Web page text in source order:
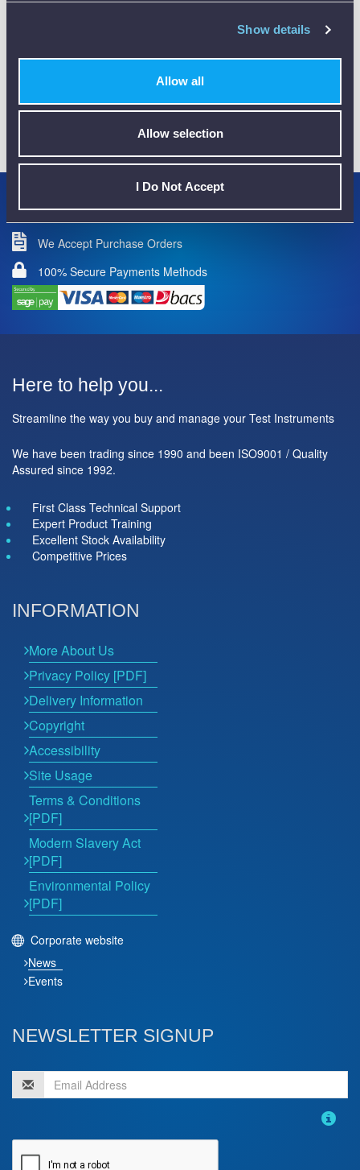
Show details
Allow all
Allow selection
I Do Not Accept
CALIBRATION
01782 563030
CUSTOMER SUPPORT
Credit Accounts Available
We Accept Purchase Orders
100% Secure Payments Methods
Here to help you...
Streamline the way you buy and manage your Test Instruments
We have been trading since 1990 and been ISO9001 / Quality
Assured since 1992.
First Class Technical Support
Expert Product Training
Excellent Stock Availability
Competitive Prices
INFORMATION
More About Us
Privacy Policy [PDF]
Delivery Information
Copyright
Accessibility
Site Usage
Terms & Conditions
[PDF]
Modern Slavery Act
[PDF]
Environmental Policy
[PDF]
Corporate website
News
Events
NEWSLETTER SIGNUP